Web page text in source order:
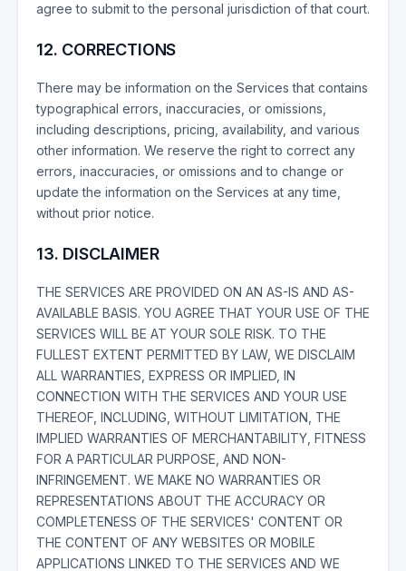
agree to submit to the personal jurisdiction of that court.
12. CORRECTIONS
There may be information on the Services that contains
typographical errors, inaccuracies, or omissions,
including descriptions, pricing, availability, and various
other information. We reserve the right to correct any
errors, inaccuracies, or omissions and to change or
update the information on the Services at any time,
without prior notice.
13. DISCLAIMER
THE SERVICES ARE PROVIDED ON AN AS-IS AND AS-
AVAILABLE BASIS. YOU AGREE THAT YOUR USE OF THE
SERVICES WILL BE AT YOUR SOLE RISK. TO THE
FULLEST EXTENT PERMITTED BY LAW, WE DISCLAIM
ALL WARRANTIES, EXPRESS OR IMPLIED, IN
CONNECTION WITH THE SERVICES AND YOUR USE
THEREOF, INCLUDING, WITHOUT LIMITATION, THE
IMPLIED WARRANTIES OF MERCHANTABILITY, FITNESS
FOR A PARTICULAR PURPOSE, AND NON-
INFRINGEMENT. WE MAKE NO WARRANTIES OR
REPRESENTATIONS ABOUT THE ACCURACY OR
COMPLETENESS OF THE SERVICES' CONTENT OR
THE CONTENT OF ANY WEBSITES OR MOBILE
APPLICATIONS LINKED TO THE SERVICES AND WE